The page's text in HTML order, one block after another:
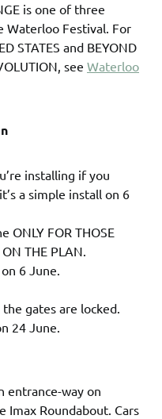
is one of three
Waterloo Festival. For
STATES and BEYOND
see Waterloo
installing if you
a simple install on 6
ONLY FOR THOSE
THE PLAN.
6 June.
gates are locked.
24 June.
entrance-way on
Imax Roundabout. Cars